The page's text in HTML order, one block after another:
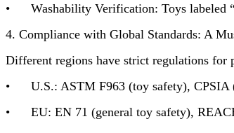
• Washability Verification: Toys labeled
4. Compliance with Global Standards: A
Different regions have strict regulations for
• U.S.: ASTM F963 (toy safety), CPSIA
• EU: EN 71 (general toy safety),